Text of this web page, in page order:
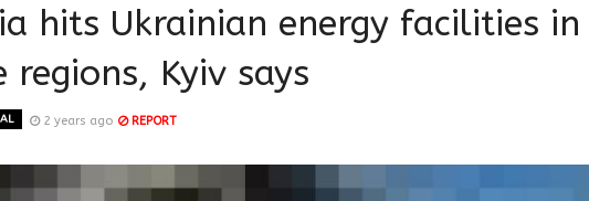
hits Ukrainian energy facilities in
regions, Kyiv says
2 years ago REPORT